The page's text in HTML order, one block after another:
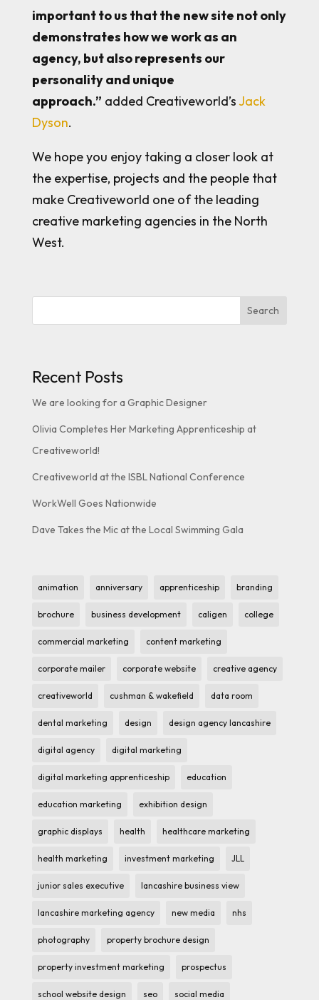
important to us that the new site not only
demonstrates how we work as an
agency, but also represents our
personality and unique
approach.” added Creativeworld’sJack
Dyson.
We hope you enjoy taking a closer look at
the expertise, projects and the people that
make Creativeworld one of the leading
creative marketing agencies in the North
West.
Search
Recent Posts
We are looking for a Graphic Designer
Olivia Completes Her Marketing Apprenticeship at
Creativeworld!
Creativeworld at the ISBL National Conference
WorkWell Goes Nationwide
Dave Takes the Mic at the Local Swimming Gala
animation anniversary apprenticeship branding
brochure business development caligen college
commercial marketing content marketing
corporate mailer corporate website creative agency
creativeworld cushman & wakefield data room
dental marketing design design agency lancashire
digital agency digital marketing
digital marketing apprenticeship education
education marketing exhibition design
graphic displays health healthcare marketing
health marketing investment marketing JLL
junior sales executive lancashire business view
lancashire marketing agency new media nhs
photography property brochure design
property investment marketing prospectus
school website design seo social media